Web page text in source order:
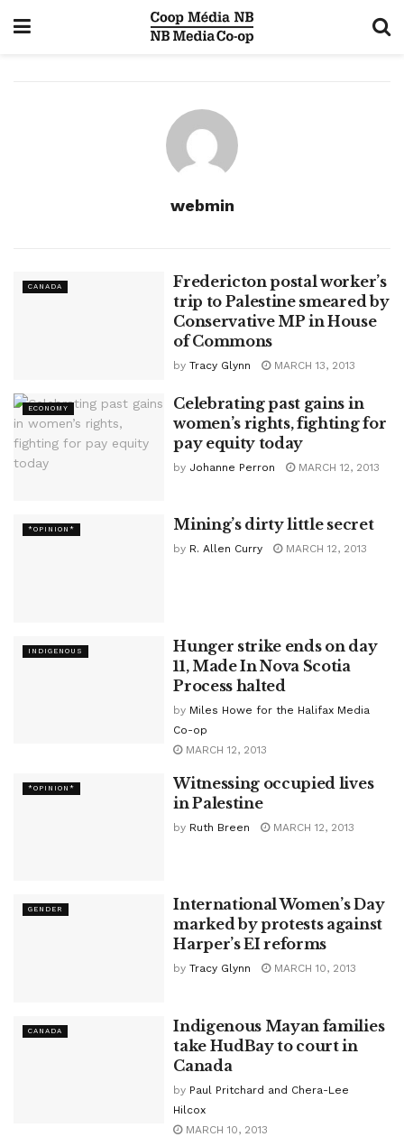
webmin
CANADA
Fredericton postal worker’s
trip to Palestine smeared by
Conservative MP in House
of Commons
by Tracy Glynn MARCH 13, 2013
ECONOMY
Celebrating past gains in
women’s rights, fighting for
pay equity today
by Johanne Perron MARCH 12, 2013
*OPINION* Mining’s dirty little secret
by R. Allen Curry MARCH 12, 2013
INDIGENOUS
Hunger strike ends on day
11, Made In Nova Scotia
Process halted
by Miles Howe for the Halifax Media
Co-op
MARCH 12, 2013
*OPINION*
Witnessing occupied lives
in Palestine
by Ruth Breen MARCH 12, 2013
GENDER
International Women’s Day
marked by protests against
Harper’s EI reforms
by Tracy Glynn MARCH 10, 2013
CANADA
Indigenous Mayan families
take HudBay to court in
Canada
by Paul Pritchard and Chera-Lee
Hilcox
MARCH 10, 2013